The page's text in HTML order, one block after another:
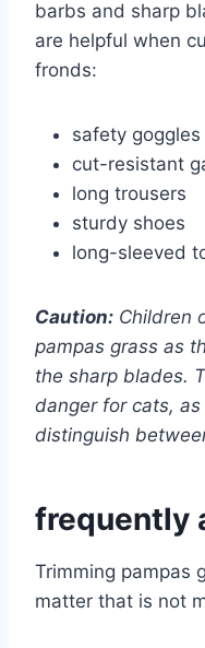
barbs and sharp
are helpful when
fronds:
safety goggles
cut-resistant
long trousers
sturdy shoes
long-sleeved
Caution: Children
pampas grass as
the sharp blades.
danger for cats,
distinguish
frequently
Trimming pampas
matter that is not